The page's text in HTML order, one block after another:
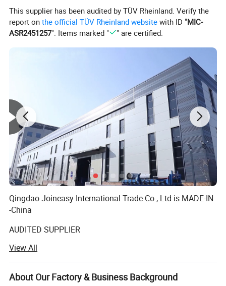
This supplier has been audited by TÜV Rheinland. Verify the
report onthe official TÜV Rheinland website with ID "MIC-
ASR2451257". Items marked " " are certified.
Qingdao Joineasy International Trade Co., Ltd is MADE-IN
-China
AUDITED SUPPLIER
We believe our company s variety of products meet your
multifarious demands. We are adhering to the
management principles of "quality first, customer first and
View All
About Our Factory & Business Background